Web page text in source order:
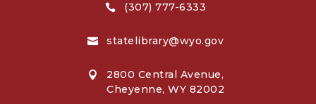
 (307) 777-6333
 statelibrary@wyo.gov

2800 Central Avenue,
Cheyenne, WY 82002